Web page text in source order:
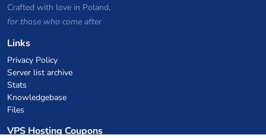
Crafted with love in Poland,
for those who come after
Links
Privacy Policy
Server list archive
Stats
Knowledgebase
Files
VPS Hosting Coupons